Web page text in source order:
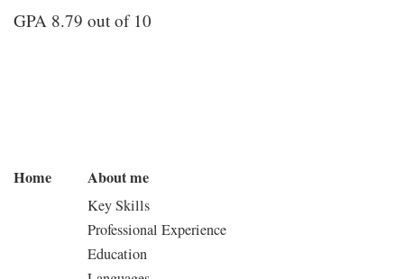
GPA 8.79 out of 10
Home About me
Key Skills
Professional Experience
Education